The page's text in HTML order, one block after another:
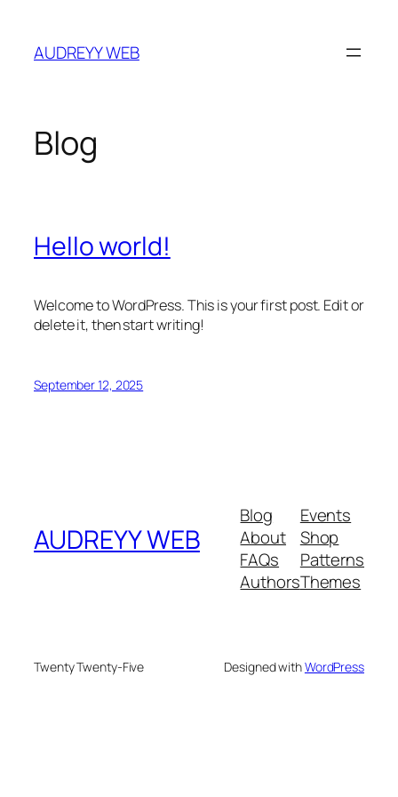
content
AUDREYY WEB
Blog
Hello world!
Welcome to WordPress. This is your first post. Edit or
delete it, then start writing!
September 12, 2025
AUDREYY WEB
Blog
About
FAQs
Authors
Events
Shop
Patterns
Themes
Twenty Twenty-Five Designed withWordPress